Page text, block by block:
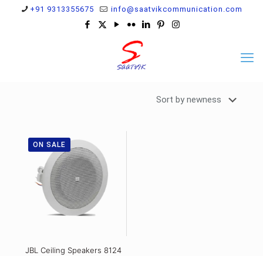
+91 9313355675 info@saatvikcommunication.com
ON SALE
JBL Ceiling Speakers 8124